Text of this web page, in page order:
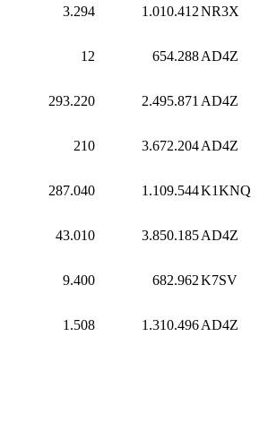
3.294 1.010.412NR3X
12 654.288AD4Z
293.220 2.495.871 AD4Z
210 3.672.204AD4Z
287.040 1.109.544K1KNQ
43.010 3.850.185AD4Z
9.400 682.962K7SV
1.508 1.310.496AD4Z